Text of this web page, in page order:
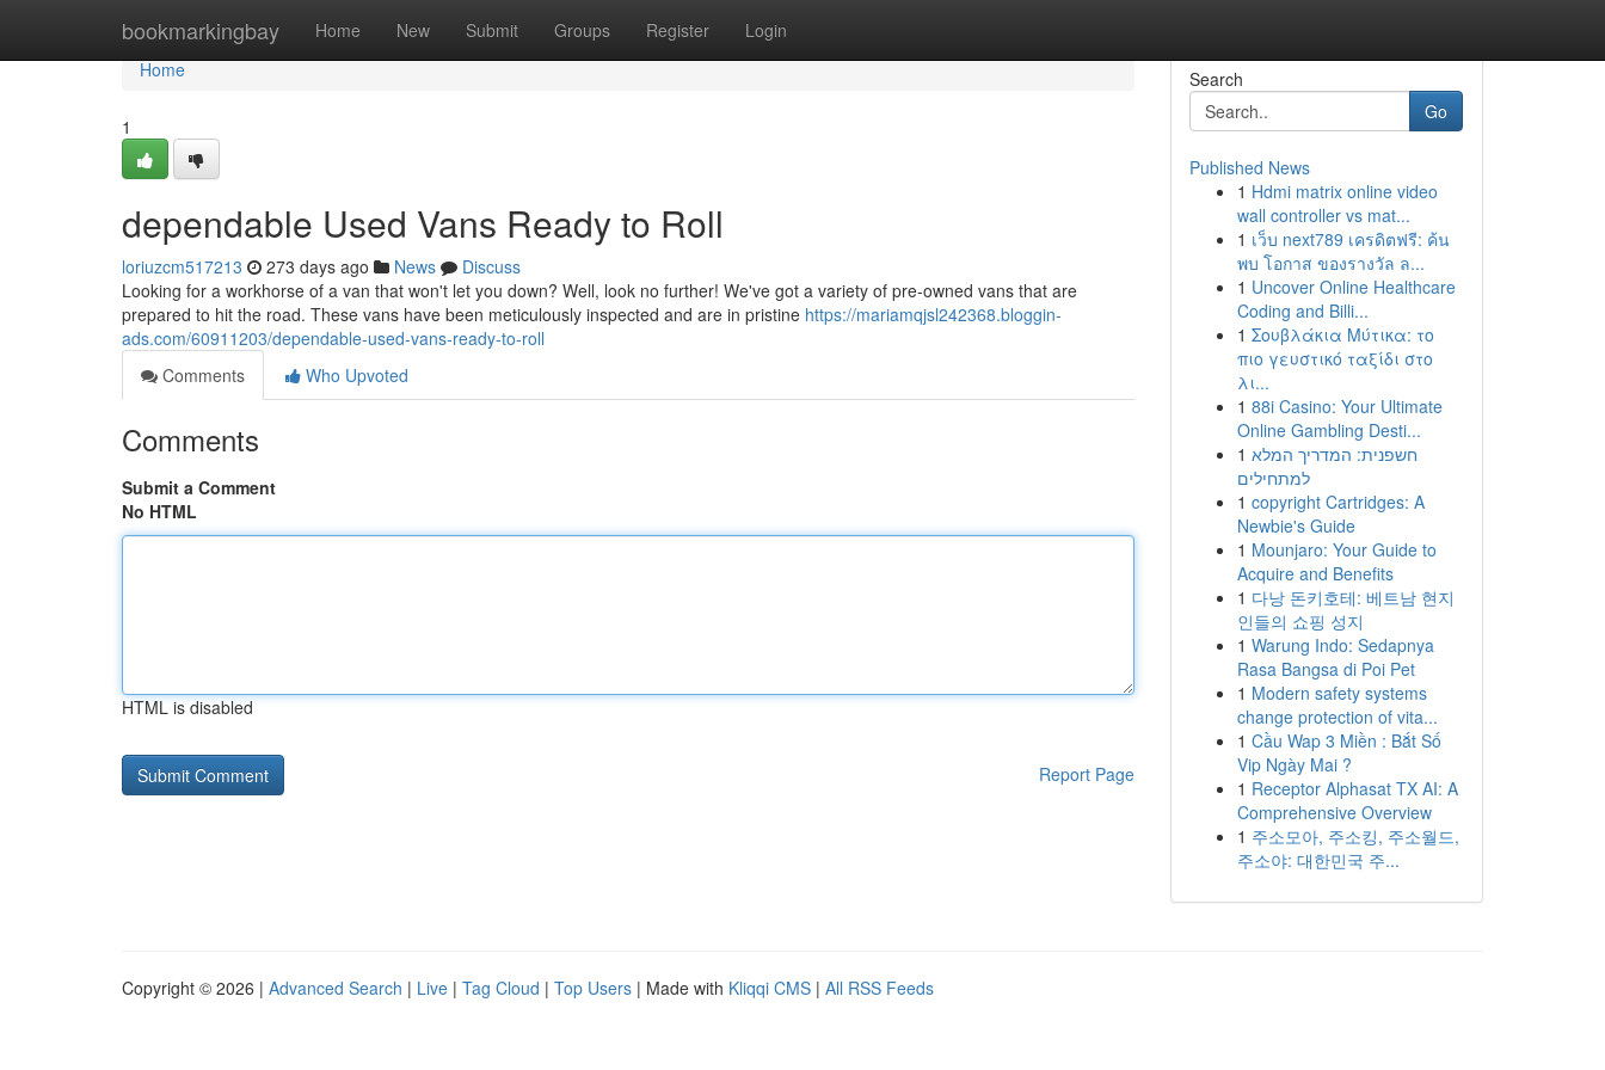
bookmarkingbay Home New Submit Groups Register Login
Home
Home
1
dependable Used Vans Ready to Roll
loriuzcm517213 273 days ago News
Discuss
Looking for a workhorse of a van that won't let you down? Well, look no further! We've got a variety of pre-owned vans that are
prepared to hit the road. These vans have been meticulously inspected and are in pristine https://mariamqjsl242368.bloggin-
ads.com/60911203/dependable-used-vans-ready-to-roll
Comments
Who Upvoted
Comments
Submit a Comment
No HTML
HTML is disabled
Report Page
Search
Go
Published News
1 Hdmi matrix online video
wall controller vs mat...
1 เว็บ next789 เครดิตฟรี: ค้น
พบ โอกาส ของรางวัล ล...
1 Uncover Online Healthcare
Coding and Billi...
1 Σουβλάκια Μύτικα: το
πιο γευστικό ταξίδι στο
λι...
1 88i Casino: Your Ultimate
Online Gambling Desti...
1 חשפנית: המדריך המלא
למתחילים
1 copyright Cartridges: A
Newbie's Guide
1 Mounjaro: Your Guide to
Acquire and Benefits
1 다낭 돈키호테: 베트남 현지
인들의 쇼핑 성지
1 Warung Indo: Sedapnya
Rasa Bangsa di Poi Pet
1 Modern safety systems
change protection of vita...
1 Cầu Wap 3 Miền : Bắt Số
Vip Ngày Mai ?
1 Receptor Alphasat TX AI: A
Comprehensive Overview
1 주소모아, 주소킹, 주소월드,
주소야: 대한민국 주...
Copyright © 2026 | Advanced Search | Live | Tag Cloud | Top Users | Made with Kliqqi CMS | All RSS Feeds